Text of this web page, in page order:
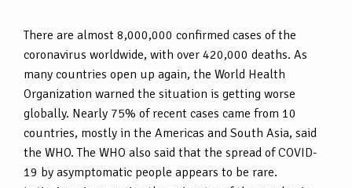
There are almost 8,000,000 confirmed cases of the
coronavirus worldwide, with over 420,000 deaths. As
many countries open up again, the World Health
Organization warned the situation is getting worse
globally. Nearly 75% of recent cases came from 10
countries, mostly in the Americas and South Asia, said
the WHO. The WHO also said that the spread of COVID-
19 by asymptomatic people appears to be rare.